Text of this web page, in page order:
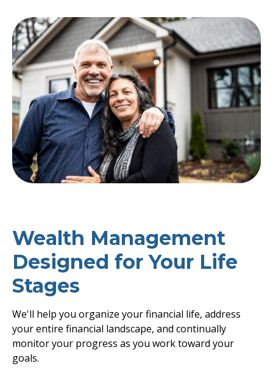
Wealth Management
Designed for Your Life
Stages
We'll help you organize your financial life, address
your entire financial landscape, and continually
monitor your progress as you work toward your
goals.